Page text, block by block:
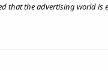
that the advertising world